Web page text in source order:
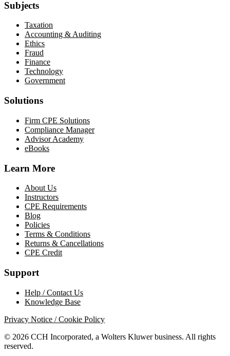
Subjects
Taxation
Accounting & Auditing
Ethics
Fraud
Finance
Technology
Government
Solutions
Firm CPE Solutions
Compliance Manager
Advisor Academy
eBooks
Learn More
About Us
Instructors
CPE Requirements
Blog
Policies
Terms & Conditions
Returns & Cancellations
CPE Credit
Support
Help / Contact Us
Knowledge Base
Privacy Notice / Cookie Policy
© 2026 CCH Incorporated, a Wolters Kluwer business. All rights
reserved.